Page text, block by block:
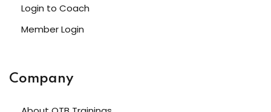
Login to Coach
Member Login
Company